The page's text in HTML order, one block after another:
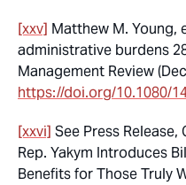
[xxv] Matthew M. Young,
administrative burdens
Management Review
https://doi.org/10.1080/
[xxvi] See Press Release,
Rep. Yakym Introduces
Benefits for Those Truly